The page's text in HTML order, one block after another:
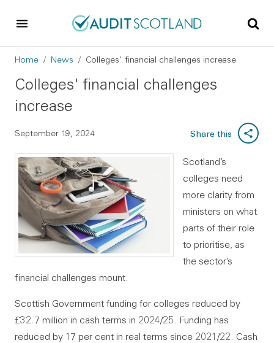
Breadcrumb
Home News Colleges' financial challenges increase
Colleges' financial challenges
increase
September 19, 2024 Share this
Scotland’s
colleges need
more clarity from
ministers on what
parts of their role
to prioritise, as
the sector’s
financial challenges mount.
Scottish Government funding for colleges reduced by
£32.7 million in cash terms in 2024/25. Funding has
reduced by 17 per cent in real terms since 2021/22. Cash